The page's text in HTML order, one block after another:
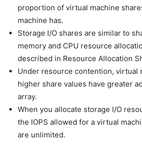
proportion of virtual machine
machine has.
Storage I/O shares are similar to
memory and CPU resource
described in Resource Allocation
Under resource contention, virtual
higher share values have greater
array.
When you allocate storage I/O
the IOPS allowed for a virtual
are unlimited.